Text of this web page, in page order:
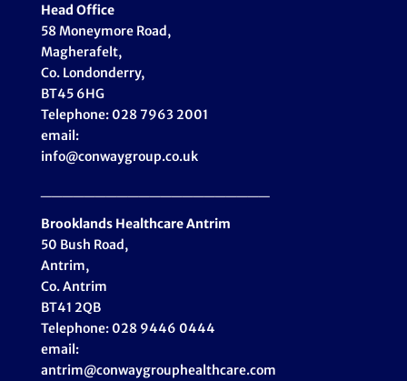
Head Office
58 Moneymore Road,
Magherafelt,
Co. Londonderry,
BT45 6HG
Telephone: 028 7963 2001
email:
info@conwaygroup.co.uk
Brooklands HealthcareAntrim
50 Bush Road,
Antrim,
Co. Antrim
BT41 2QB
Telephone: 028 9446 0444
email:
antrim@conwaygrouphealthcare.com